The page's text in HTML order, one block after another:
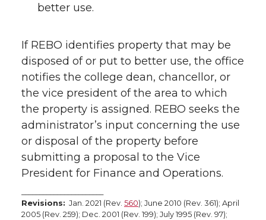
better use.
If REBO identifies property that may be
disposed of or put to better use, the office
notifies the college dean, chancellor, or
the vice president of the area to which
the property is assigned. REBO seeks the
administrator’s input concerning the use
or disposal of the property before
submitting a proposal to the Vice
President for Finance and Operations.
Revisions: Jan. 2021 (Rev. 560); June 2010 (Rev. 361); April
2005 (Rev. 259); Dec. 2001 (Rev. 199); July 1995 (Rev. 97);